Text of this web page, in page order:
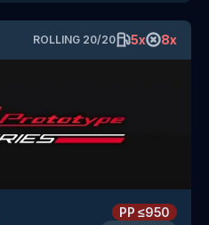
ROLLING 20/20 5x 8x
PP≤950